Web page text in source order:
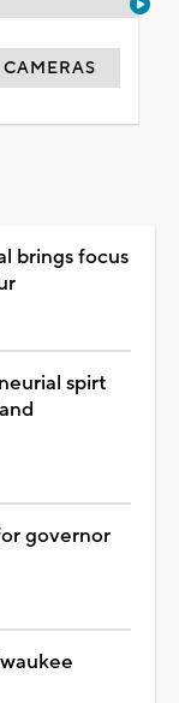
CAMERAS
brings focus
spirt
governor